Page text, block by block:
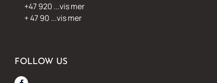
+47 920 ...vis mer
+ 47 90 ...vis mer
FOLLOW US